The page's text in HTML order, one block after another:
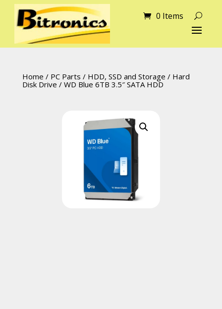
0 Items
Home / PC Parts / HDD, SSD and Storage / Hard
Disk Drive / WD Blue 6TB 3.5″ SATA HDD